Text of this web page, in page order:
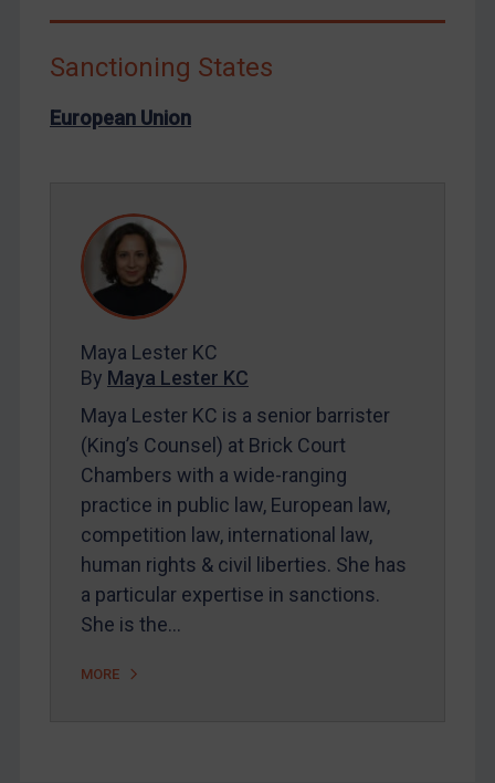
Arbitration-related judgments
Arbitration guidance
SUBSCRIBE FOR FULL ACCESS
LOGIN
Maya Lester KC Michael O’Kane
Sanctioning States
European Union
Maya Lester KC
By Maya Lester KC
Maya Lester KC is a senior barrister
(King’s Counsel) at Brick Court
Chambers with a wide-ranging
practice in public law, European law,
competition law, international law,
human rights & civil liberties. She has
a particular expertise in sanctions.
She is the…
MORE